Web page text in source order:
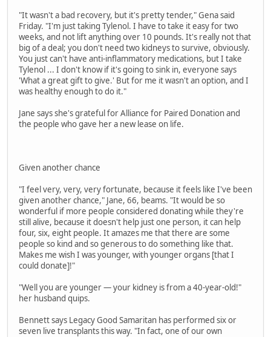
"It wasn't a bad recovery, but it's pretty tender," Gena said
Friday. "I'm just taking Tylenol. I have to take it easy for two
weeks, and not lift anything over 10 pounds. It's really not that
big of a deal; you don't need two kidneys to survive, obviously.
You just can't have anti-inflammatory medications, but I take
Tylenol ... I don't know if it's going to sink in, everyone says
'What a great gift to give.' But for me it wasn't an option, and I
was healthy enough to do it."
Jane says she's grateful for Alliance for Paired Donation and
the people who gave her a new lease on life.
Given another chance
"I feel very, very, very fortunate, because it feels like I've been
given another chance," Jane, 66, beams. "It would be so
wonderful if more people considered donating while they're
still alive, because it doesn't help just one person, it can help
four, six, eight people. It amazes me that there are some
people so kind and so generous to do something like that.
Makes me wish I was younger, with younger organs [that I
could donate]!"
"Well you are younger — your kidney is from a 40-year-old!"
her husband quips.
Bennett says Legacy Good Samaritan has performed six or
seven live transplants this way. "In fact, one of our own